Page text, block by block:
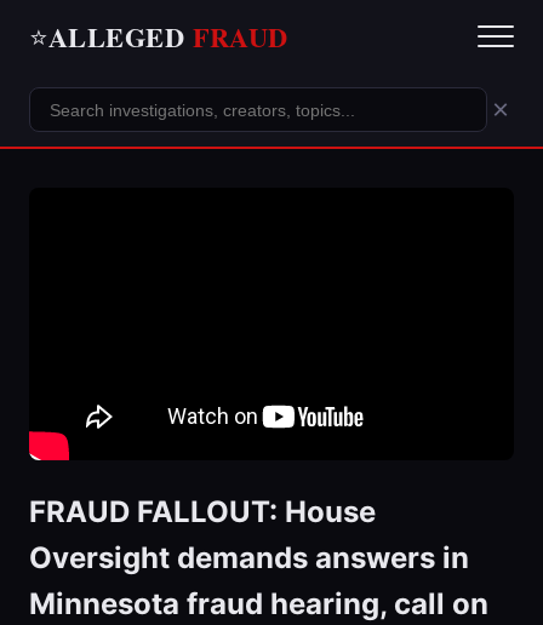
⭐ALLEGED FRAUD
×
FRAUD FALLOUT: House
Oversight demands answers in
Minnesota fraud hearing, call on